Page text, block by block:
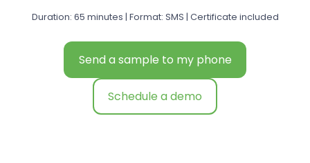
Duration: 65 minutes | Format: SMS | Certificate included
Send a sample to my phone
Schedule a demo